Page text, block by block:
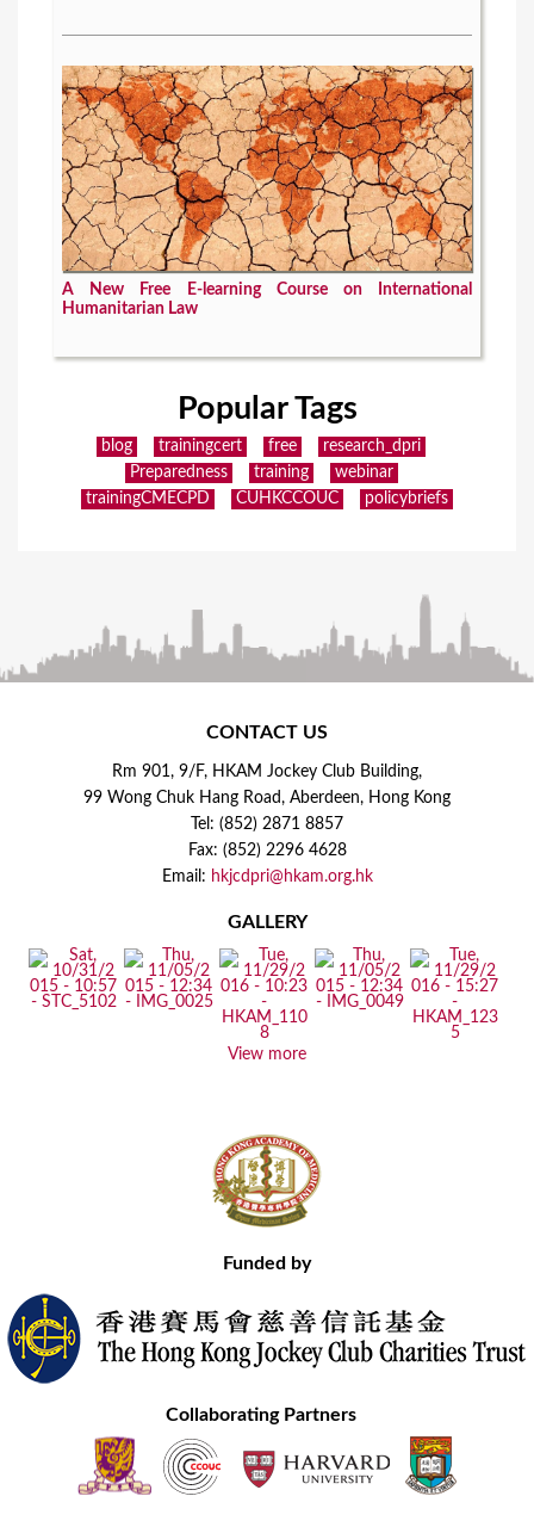
A New Free E-learning Course on International
Humanitarian Law
Popular Tags
blog trainingcert free
research_dpri
Preparedness
training
webinar
trainingCMECPD
CUHKCCOUC policybriefs
CONTACT US
Rm 901, 9/F, HKAM Jockey Club Building,
99 Wong Chuk Hang Road, Aberdeen, Hong Kong
Tel: (852) 2871 8857
Fax: (852) 2296 4628
Email: hkjcdpri@hkam.org.hk
GALLERY
View more
Funded by
Collaborating Partners